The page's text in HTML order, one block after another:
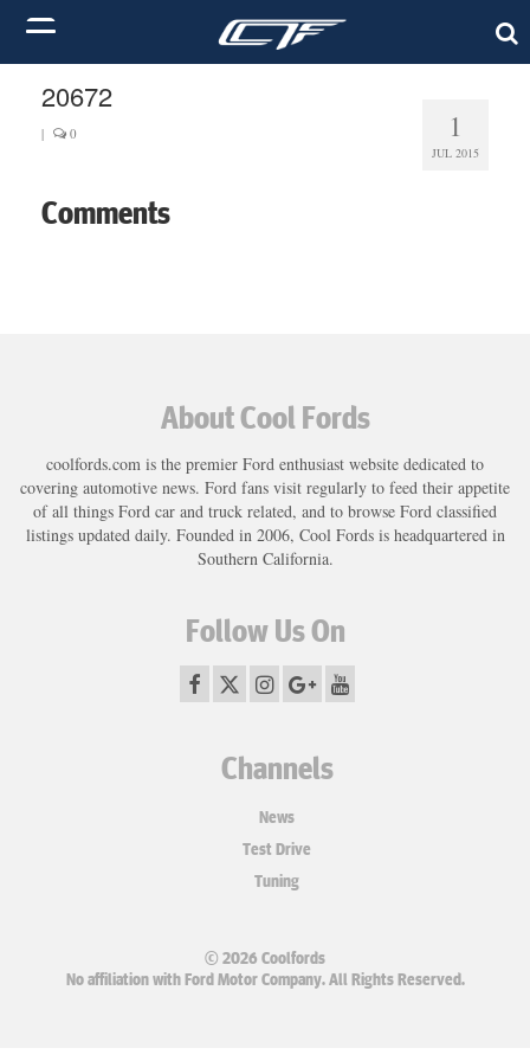
1
JUL 2015
20672
| 0
Comments
About Cool Fords
coolfords.com is the premier Ford enthusiast website dedicated to
covering automotive news. Ford fans visit regularly to feed their appetite
of all things Ford car and truck related, and to browse Ford classified
listings updated daily. Founded in 2006, Cool Fords is headquartered in
Southern California.
Follow Us On
Channels
News
Test Drive
Tuning
© 2026 Coolfords
No affiliation with Ford Motor Company. All Rights Reserved.